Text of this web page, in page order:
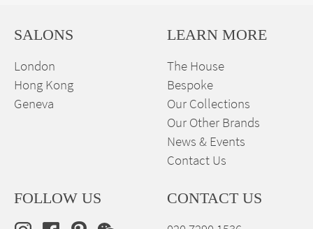
SALONS
London
Hong Kong
Geneva
LEARN MORE
The House
Bespoke
Our Collections
Our Other Brands
News & Events
Contact Us
FOLLOW US CONTACT US